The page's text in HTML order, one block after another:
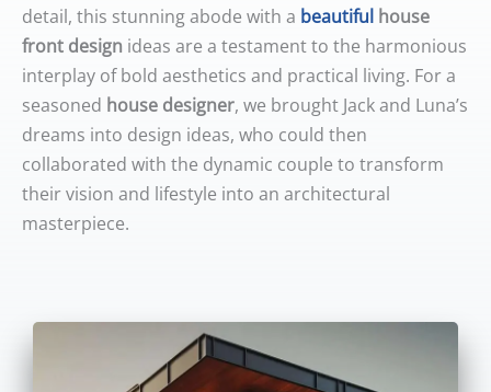
detail, this stunning abode with a beautiful house
front design ideas are a testament to the harmonious
interplay of bold aesthetics and practical living. For a
seasoned house designer, we brought Jack and Luna’s
dreams into design ideas, who could then
collaborated with the dynamic couple to transform
their vision and lifestyle into an architectural
masterpiece.